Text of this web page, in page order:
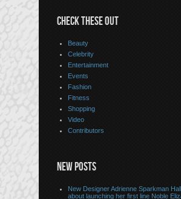
CHECK THESE OUT
Beauty
Celebrity
Entertainment
Events
Fashion
Fitness
Shopping
Video
Contributors
NEW POSTS
New Designer Adrienne Sparkman
about launching her first line Noble